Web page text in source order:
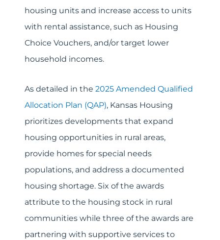
housing units and increase access to units
with rental assistance, such as Housing
Choice Vouchers, and/or target lower
household incomes.
As detailed in the 2025 Amended Qualified
Allocation Plan (QAP), Kansas Housing
prioritizes developments that expand
housing opportunities in rural areas,
provide homes for special needs
populations, and address a documented
housing shortage. Six of the awards
attribute to the housing stock in rural
communities while three of the awards are
partnering with supportive services to